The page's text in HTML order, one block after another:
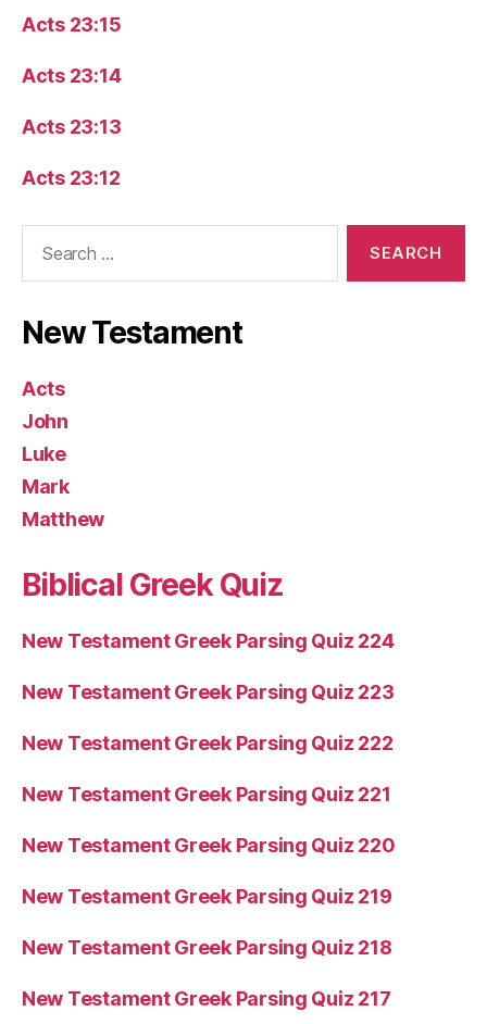
Acts 23:15
Acts 23:14
Acts 23:13
Acts 23:12
New Testament
Acts
John
Luke
Mark
Matthew
Biblical Greek Quiz
New Testament Greek Parsing Quiz 224
New Testament Greek Parsing Quiz 223
New Testament Greek Parsing Quiz 222
New Testament Greek Parsing Quiz 221
New Testament Greek Parsing Quiz 220
New Testament Greek Parsing Quiz 219
New Testament Greek Parsing Quiz 218
New Testament Greek Parsing Quiz 217